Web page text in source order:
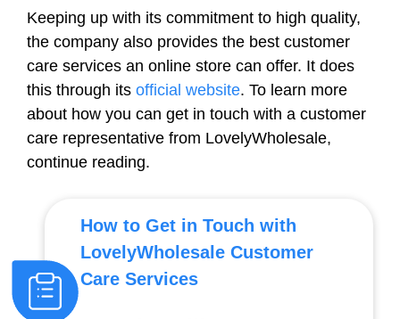
Keeping up with its commitment to high quality,
the company also provides the best customer
care services an online store can offer. It does
this through its official website. To learn more
about how you can get in touch with a customer
care representative from LovelyWholesale,
continue reading.
How to Get in Touch with
LovelyWholesale Customer
Care Services